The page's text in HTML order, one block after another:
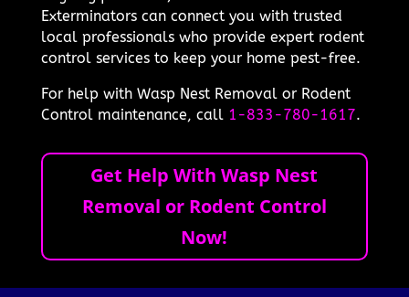
Exterminators can connect you with trusted
local professionals who provide expert rodent
control services to keep your home pest-free.
For help with Wasp Nest Removal or Rodent
Control maintenance, call 1-833-780-1617.
Get Help With Wasp Nest
Removal or Rodent Control
Now!